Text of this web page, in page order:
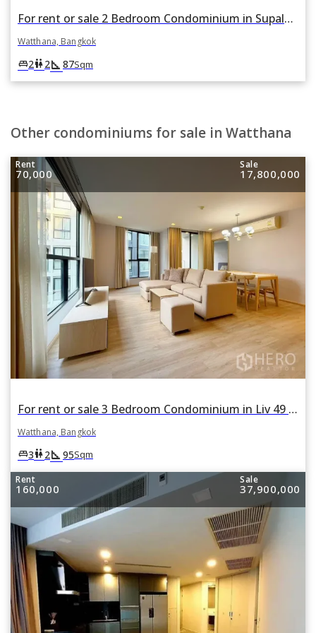
For rent or sale 2 Bedroom Condominium in Supalai Place in Khlong Tan Nuea, Watthana, Bangkok
Watthana, Bangkok
king_bed2wc2square_foot 87Sqm
Other condominiums for sale in Watthana
Rent
70,000
Sale
17,800,000
For rent or sale 3 Bedroom Condominium in Liv 49 in Khlong Tan Nuea, Watthana, Bangkok
Watthana, Bangkok
king_bed3wc2square_foot 95Sqm
Rent
160,000
Sale
37,900,000